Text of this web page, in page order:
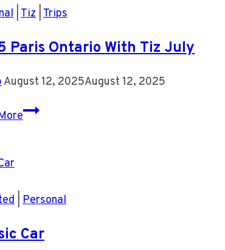
ANY
WordPress
Events
Now
Tiz Trips
Paris Ontario With Tiz July
August 12, 2025August 12, 2025
2025
July
Personal
Car